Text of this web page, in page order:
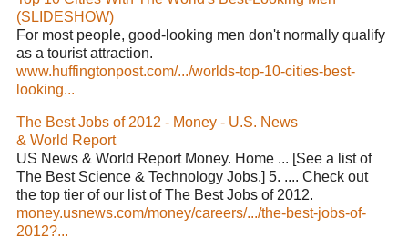
(SLIDESHOW)
For most people, good-looking men don't normally qualify
as a tourist attraction.
www.huffingtonpost.com/.../worlds-top-10-cities-best-
looking...
The Best Jobs of 2012 - Money - U.S. News
& World Report
US News & World Report Money. Home ... [See a list of
The Best Science & Technology Jobs.] 5. .... Check out
the top tier of our list of The Best Jobs of 2012.
money.usnews.com/money/careers/.../the-best-jobs-of-
2012?...